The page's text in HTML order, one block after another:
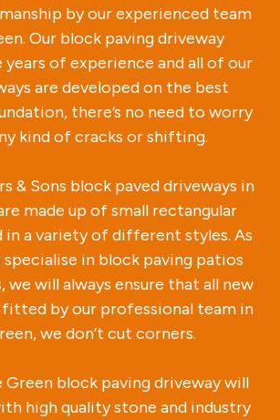
by our experienced team
Our block paving driveway
years of experience and all of our
are developed on the best
there’s no need to worry
kind of cracks or shifting.
& Sons block paved driveways in
made up of small rectangular
in a variety of different styles. As
in block paving patios
we will always ensure that all new
fitted by our professional team in
we don’t cut corners.
Green block paving driveway will
high quality stone and industry